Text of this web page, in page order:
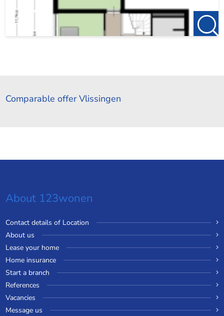
Comparable offer Vlissingen
About 123wonen
Contact details of Location
About us
Lease your home
Home insurance
Start a branch
References
Vacancies
Message us